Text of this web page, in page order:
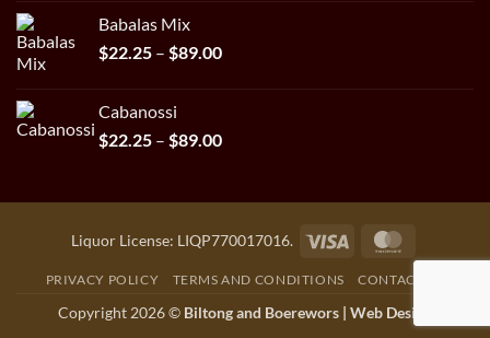
$89.00
Babalas Mix
$22.25 – $89.00Price
$89.00
Cabanossi
$22.25 – $89.00Price
through
Liquor License: LIQP770017016. Visa
PRIVACY POLICY TERMS AND CONDITIONS CONTACT US
Copyright 2026 © Biltong and Boerewors | Web Design